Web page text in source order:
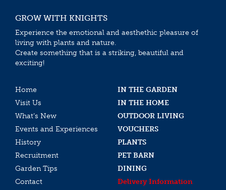
GROW WITH KNIGHTS
Experience the emotional and aesthethic pleasure of
living with plants and nature.
Create something that is a striking, beautiful and
exciting!
Home
IN THE GARDEN
Visit Us
IN THE HOME
What’s New
OUTDOOR LIVING
Events and Experiences
VOUCHERS
History
PLANTS
Recruitment
PET BARN
Garden Tips
DINING
Contact
Delivery Information